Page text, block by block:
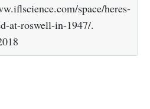
space/heres-
at-roswell-in-1947/.